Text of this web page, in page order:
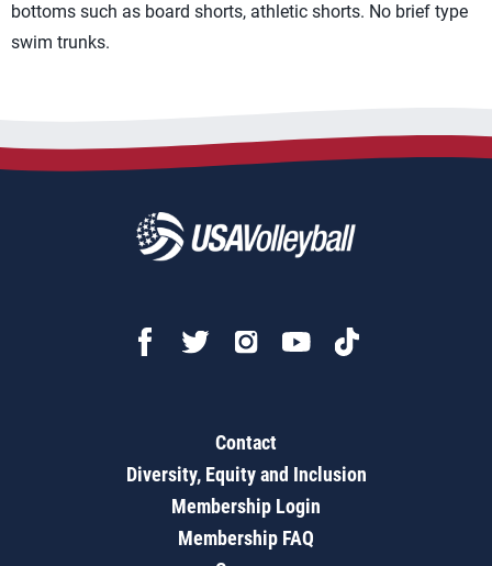
bottoms such as board shorts, athletic shorts. No brief type
swim trunks.
Contact
Diversity, Equity and Inclusion
Membership Login
Membership FAQ